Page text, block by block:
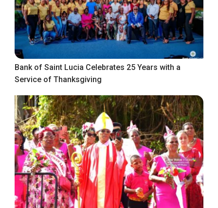
Bank of Saint Lucia Celebrates 25 Years with a
Service of Thanksgiving